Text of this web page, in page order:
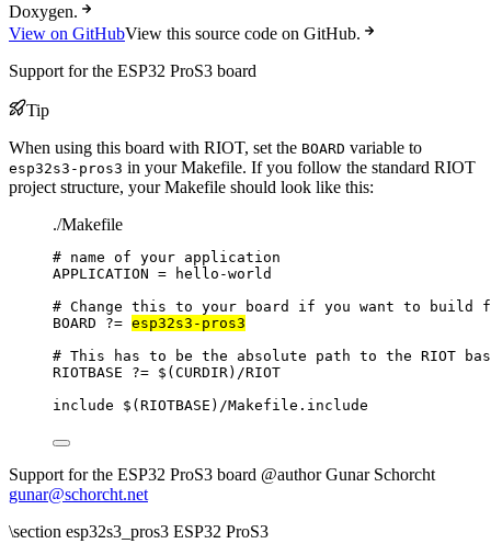
Doxygen.
View on GitHubView this source code on GitHub.
Support for the ESP32 ProS3 board
Tip
When using this board with RIOT, set the BOARD variable to
esp32s3-pros3 in your Makefile. If you follow the standard RIOT
project structure, your Makefile should look like this:
./Makefile
# name of your application
APPLICATION =
hello-world
# Change this to your board if you want to build
BOARD
?= esp32s3-pros3
# This has to be the absolute path to the RIOT
RIOTBASE
?= $(CURDIR) /RIOT
include $(RIOTBASE ) /Makefile.include
Support for the ESP32 ProS3 board @author Gunar Schorcht
gunar@schorcht.net
\section esp32s3_pros3 ESP32 ProS3